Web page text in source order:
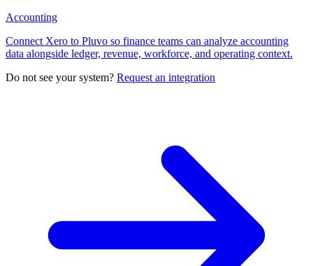
Accounting
Connect Xero to Pluvo so finance teams can analyze accounting
data alongside ledger, revenue, workforce, and operating context.
Do not see your system? Request an integration